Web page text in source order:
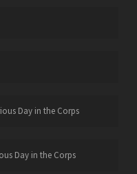
Day in the Corps
Day in the Corps